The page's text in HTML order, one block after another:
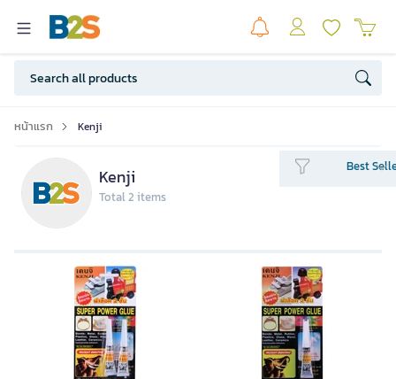
หน้าแรก Kenji
Kenji
Total 2 items
Best